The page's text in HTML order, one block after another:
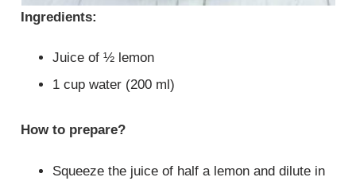
Ingredients:
Juice of ½ lemon
1 cup water (200 ml)
How to prepare?
Squeeze the juice of half a lemon and dilute in